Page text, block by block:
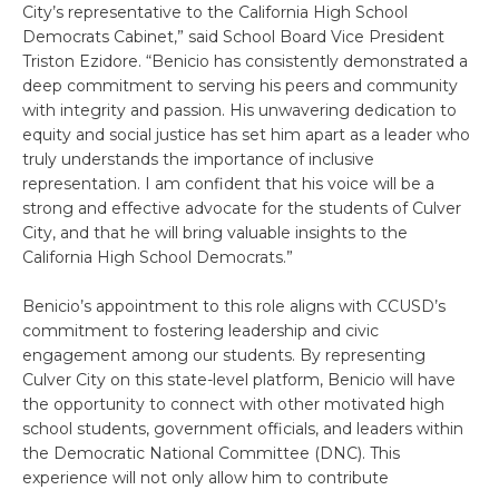
City’s representative to the California High School
Democrats Cabinet,” said School Board Vice President
Triston Ezidore. “Benicio has consistently demonstrated a
deep commitment to serving his peers and community
with integrity and passion. His unwavering dedication to
equity and social justice has set him apart as a leader who
truly understands the importance of inclusive
representation. I am confident that his voice will be a
strong and effective advocate for the students of Culver
City, and that he will bring valuable insights to the
California High School Democrats.”
Benicio’s appointment to this role aligns with CCUSD’s
commitment to fostering leadership and civic
engagement among our students. By representing
Culver City on this state-level platform, Benicio will have
the opportunity to connect with other motivated high
school students, government officials, and leaders within
the Democratic National Committee (DNC). This
experience will not only allow him to contribute